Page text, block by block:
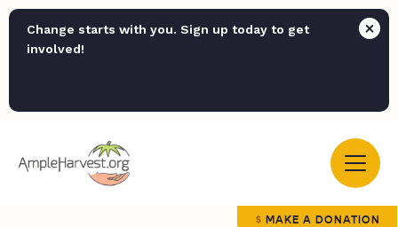
Change starts with you. Sign up today to get
involved!
MAKE A DONATION